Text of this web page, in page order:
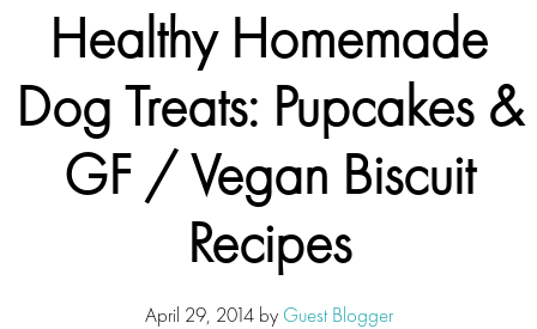
Healthy Homemade
Dog Treats: Pupcakes &
GF / Vegan Biscuit
Recipes
April 29, 2014by Guest Blogger